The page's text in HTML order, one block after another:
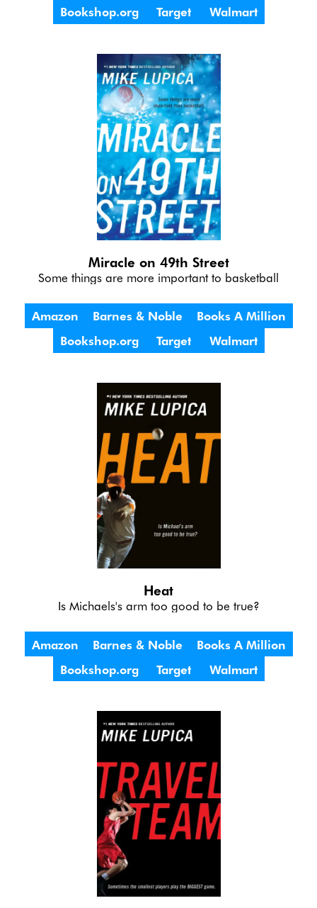
Bookshop.org
Target Walmart
Miracle on 49th Street
Some things are more important to basketball
Amazon Barnes & Noble
Books A Million
Bookshop.org
Target Walmart
Heat
Is Michaels's arm too good to be true?
Amazon Barnes & Noble
Books A Million
Bookshop.org
Target Walmart